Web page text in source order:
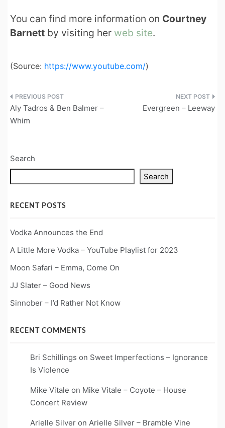
You can find more information on Courtney
Barnett by visiting her web site.
(Source: https://www.youtube.com/)
Post
navigation
Aly Tadros & Ben Balmer –
Whim
Evergreen – Leeway
Search
Search
RECENT POSTS
Vodka Announces the End
A Little More Vodka – YouTube Playlist for 2023
Moon Safari – Emma, Come On
JJ Slater – Good News
Sinnober – I’d Rather Not Know
RECENT COMMENTS
Bri Schillings on Sweet Imperfections – Ignorance
Is Violence
Mike Vitale on Mike Vitale – Coyote – House
Concert Review
Arielle Silver on Arielle Silver – Bramble Vine